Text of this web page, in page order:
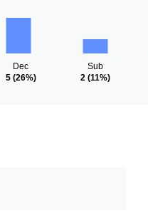
Dec
5(26%)
Sub
2 (11%)